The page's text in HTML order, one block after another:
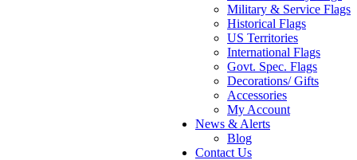
Military & Service Flags
Historical Flags
US Territories
International Flags
Govt. Spec. Flags
Decorations/ Gifts
Accessories
My Account
News & Alerts
Blog
Contact Us